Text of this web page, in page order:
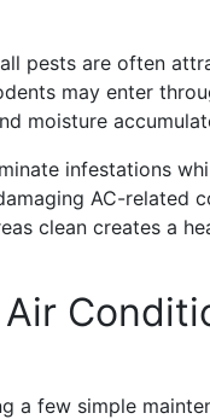
pests are often
may enter
moisture
infestations
AC-related
clean creates a
a few simple